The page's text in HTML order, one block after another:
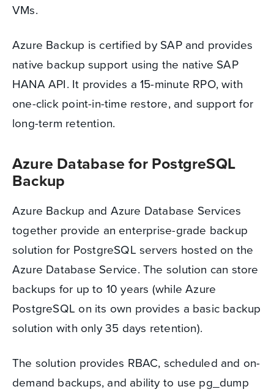
VMs.
Azure Backup is certified by SAP and provides
native backup support using the native SAP
HANA API. It provides a 15-minute RPO, with
one-click point-in-time restore, and support for
long-term retention.
Azure Database for PostgreSQL
Backup
Azure Backup and Azure Database Services
together provide an enterprise-grade backup
solution for PostgreSQL servers hosted on the
Azure Database Service. The solution can store
backups for up to 10 years (while Azure
PostgreSQL on its own provides a basic backup
solution with only 35 days retention).
The solution provides RBAC, scheduled and on-
demand backups, and ability to use pg_dump